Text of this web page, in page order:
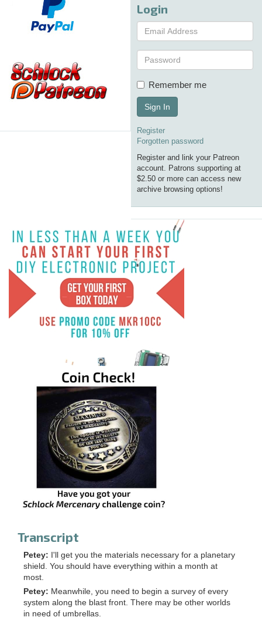
Login
Remember me
Sign In
Register
Forgotten password
Register and link your Patreon
account. Patrons supporting at
$2.50 or more can access new
archive browsing options!
Transcript
Petey: I'll get you the materials necessary for a planetary
shield. You should have everything within a month at
most.
Petey: Meanwhile, you need to begin a survey of every
system along the blast front. There may be other worlds
in need of umbrellas.